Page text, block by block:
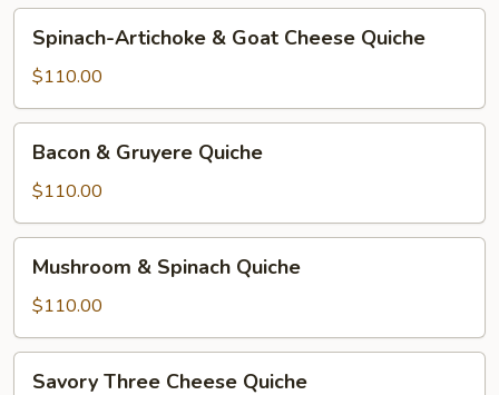
Artichoke
Goat
Cheese
Quiche
Spinach-Artichoke & Goat Cheese Quiche
$110.00
Gruyere
Quiche
Bacon & Gruyere Quiche
$110.00
Spinach
Quiche
Mushroom & Spinach Quiche
$110.00
Savory Three Cheese Quiche